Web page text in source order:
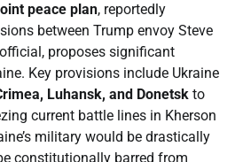
peace plan, reportedly
between Trump envoy Steve
proposes significant
Key provisions include Ukraine
Luhansk, and Donetsk to
current battle lines in Kherson
military would be drastically
constitutionally barred from